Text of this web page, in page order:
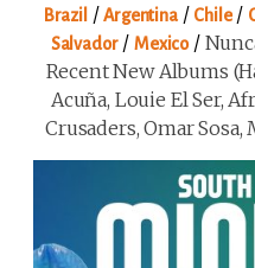
Brazil /Argentina/ Chile/
Salvador/ Mexico/
Recent New Albums
Acuña, Louie El Ser,
Crusaders, Omar